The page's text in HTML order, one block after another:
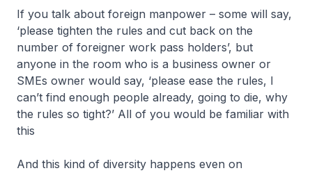
If you talk about foreign manpower – some will say,
‘please tighten the rules and cut back on the
number of foreigner work pass holders’, but
anyone in the room who is a business owner or
SMEs owner would say, ‘please ease the rules, I
can’t find enough people already, going to die, why
the rules so tight?’ All of you would be familiar with
this
And this kind of diversity happens even on